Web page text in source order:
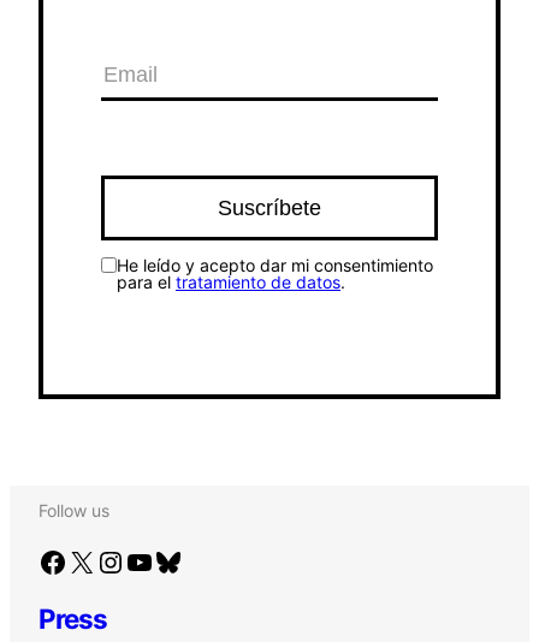
He leído y acepto dar mi consentimiento
para el tratamiento de datos.
Follow us
Facebook X Instagram YouTube Bluesky
Press